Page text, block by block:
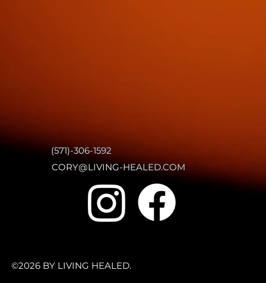
(571)-306-1592
CORY@LIVING-HEALED.COM
©2026 BY LIVING HEALED.